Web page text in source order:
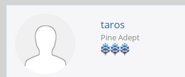
taros
Pine Adept